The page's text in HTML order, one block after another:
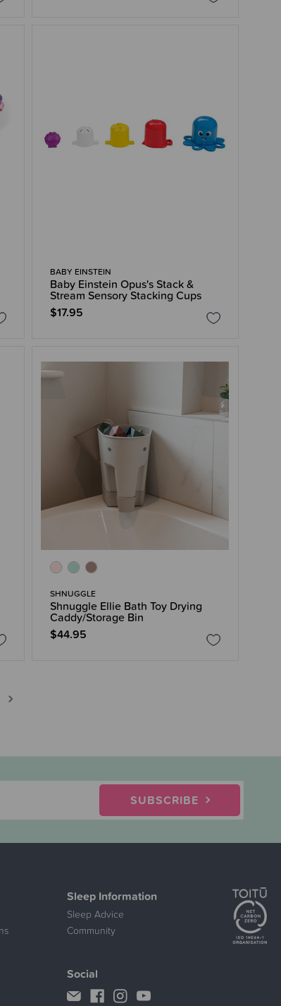
BABY EINSTEIN
Baby Einstein Opus's Stack &
Stream Sensory Stacking Cups
$17.95
SHNUGGLE
Shnuggle Ellie Bath Toy Drying
Caddy/Storage Bin
$44.95
SUBSCRIBE
Sleep Information
Sleep Advice
Community
Social